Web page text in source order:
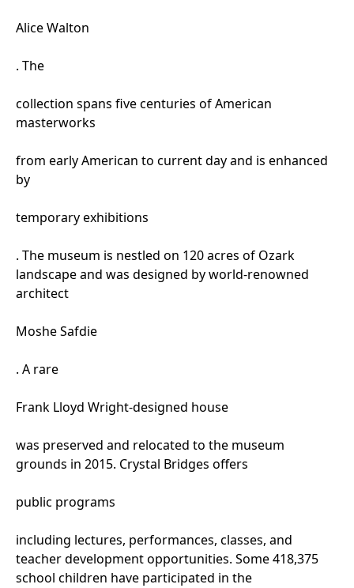
Alice Walton
. The
collection spans five centuries of American
masterworks
from early American to current day and is enhanced
by
temporary exhibitions
. The museum is nestled on 120 acres of Ozark
landscape and was designed by world-renowned
architect
Moshe Safdie
. A rare
Frank Lloyd Wright-designed house
was preserved and relocated to the museum
grounds in 2015. Crystal Bridges offers
public programs
including lectures, performances, classes, and
teacher development opportunities. Some 418,375
school children have participated in the